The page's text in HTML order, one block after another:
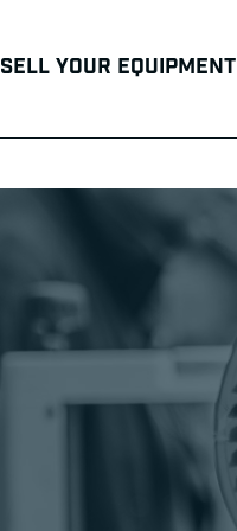
Sell Your Equipment